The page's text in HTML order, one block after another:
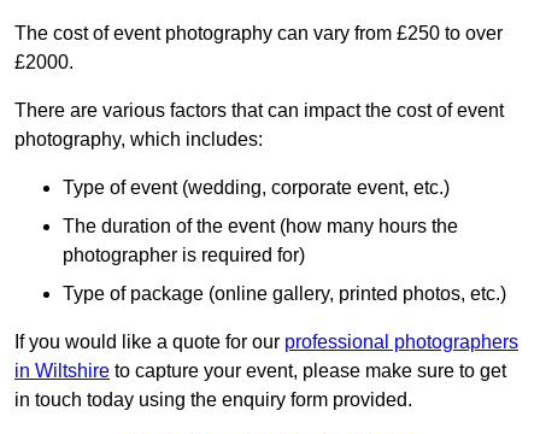
The cost of event photography can vary from £250 to over
£2000.
There are various factors that can impact the cost of event
photography, which includes:
Type of event (wedding, corporate event, etc.)
The duration of the event (how many hours the
photographer is required for)
Type of package (online gallery, printed photos, etc.)
If you would like a quote for our professional photographers
in Wiltshire to capture your event, please make sure to get
in touch today using the enquiry form provided.